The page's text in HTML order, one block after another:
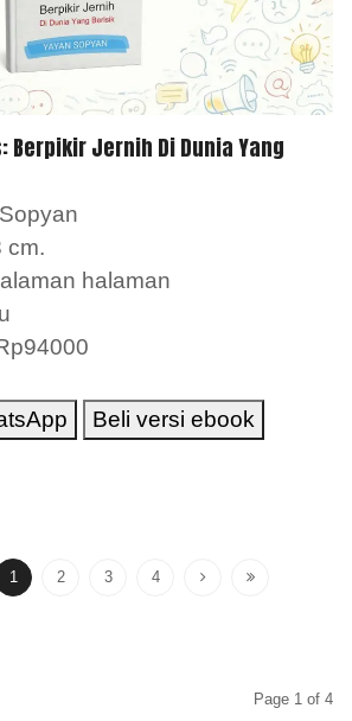
Jernih Di Dunia Yang
cm.
halaman
Beli versi ebook
1 2 3 4
Page 1 of 4